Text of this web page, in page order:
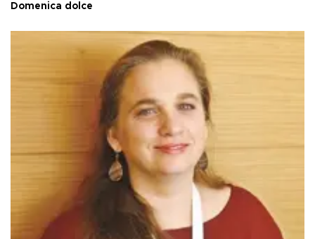
Domenica dolce